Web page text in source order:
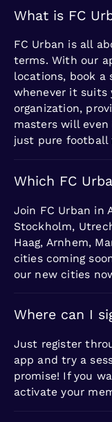
What is FC
FC Urban is all
terms. With our
locations, book a
whenever it suits
organization,
masters will
just pure football
Which FC
Join FC Urban in
Stockholm,
Haag, Arnhem,
cities coming
our new cities
Where can I
Just register
app and try a
promise! If you
activate your